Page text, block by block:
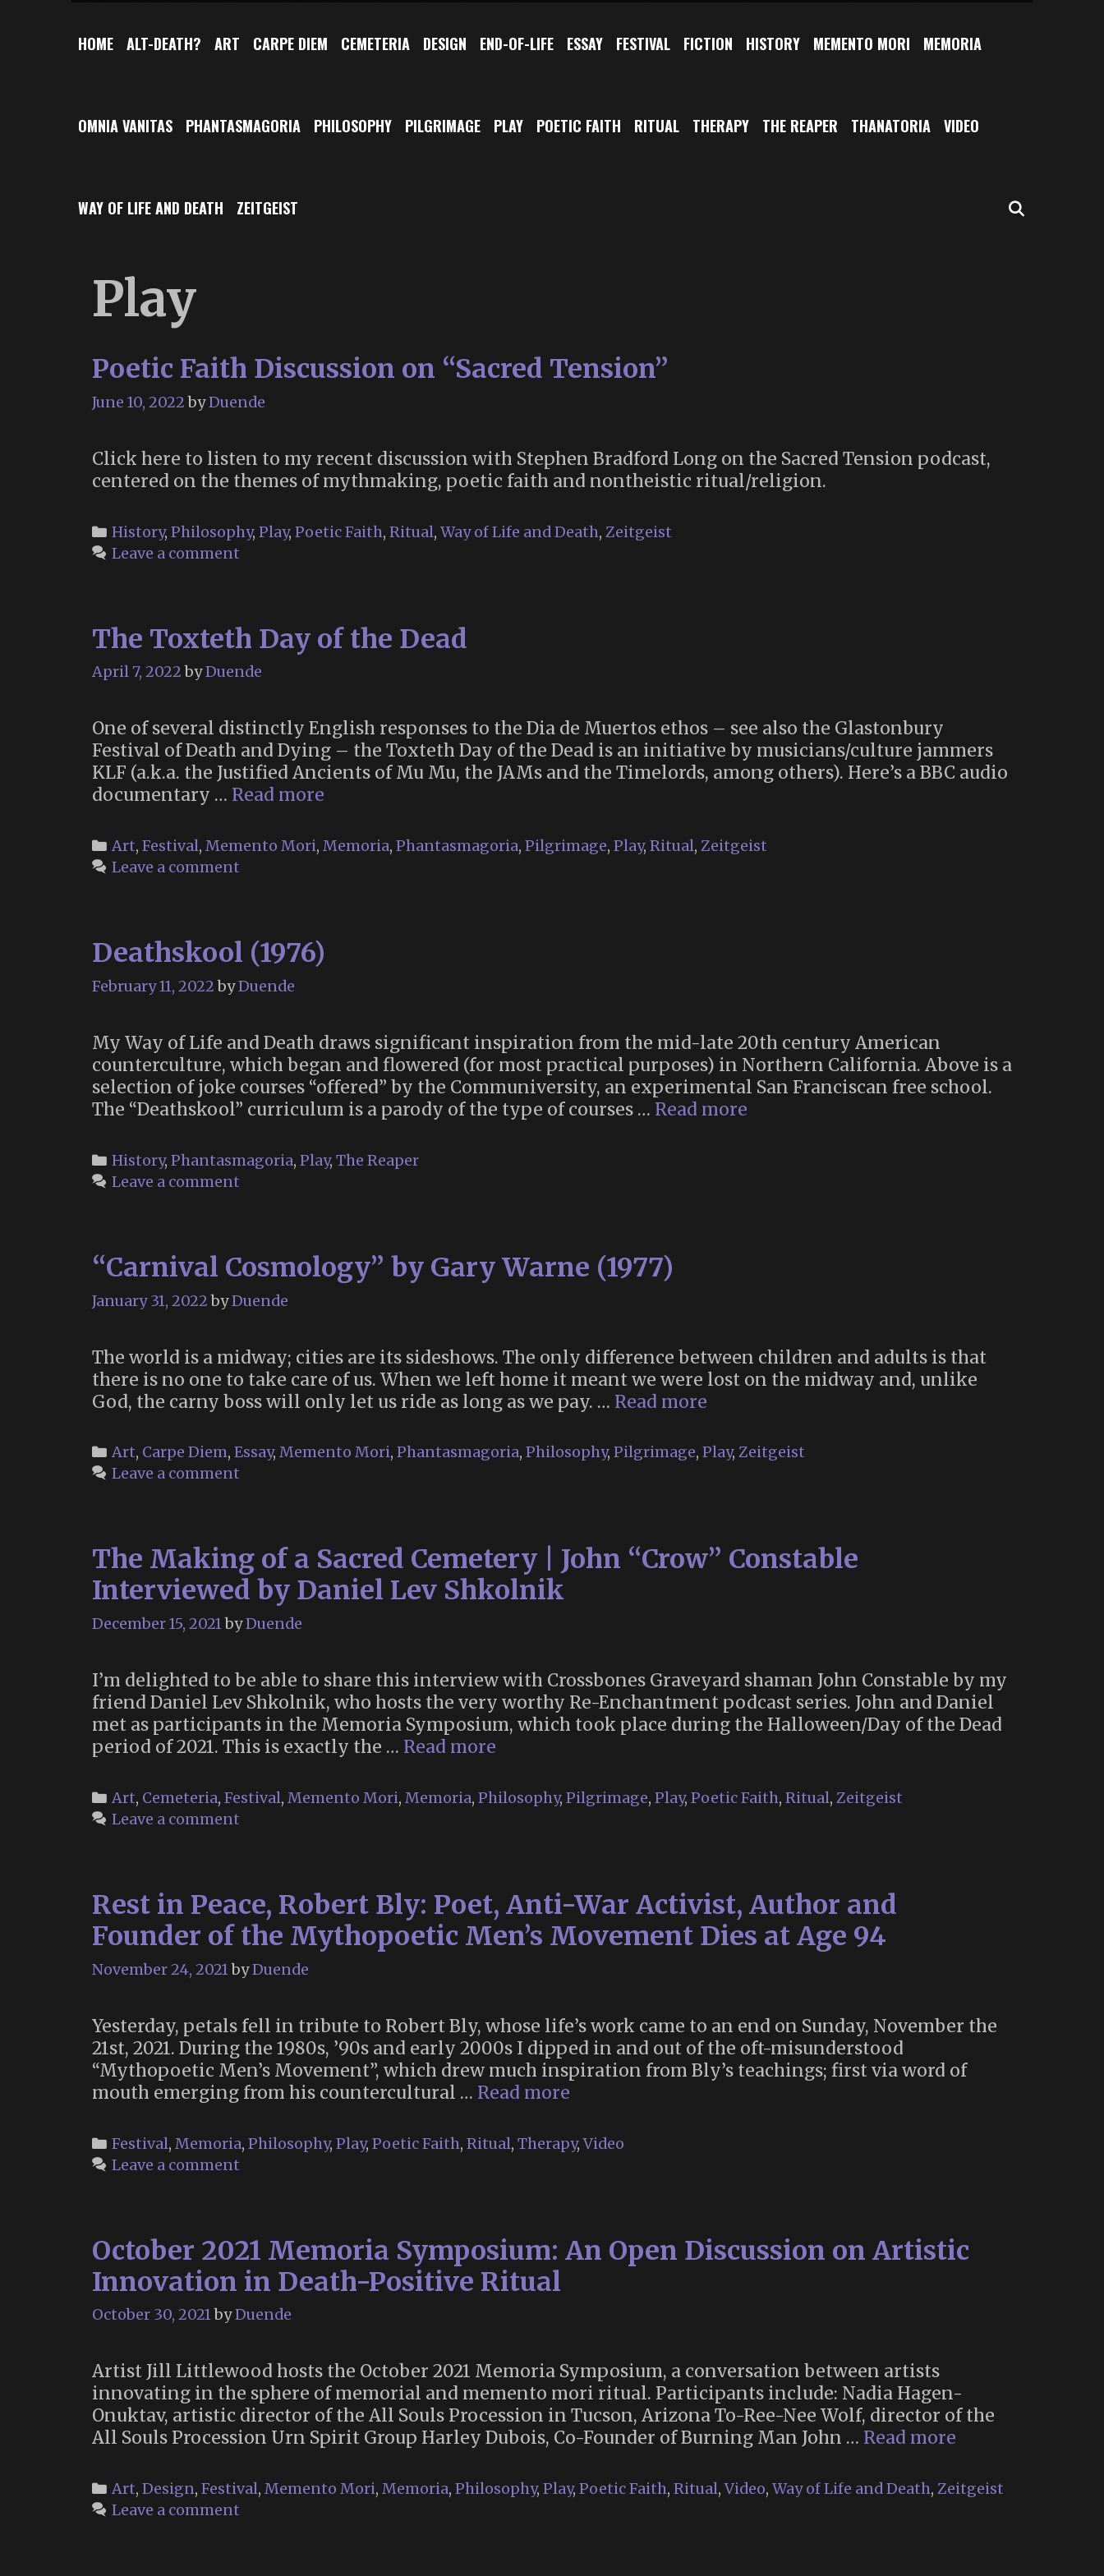
HOME ALT-DEATH? ART CARPE DIEM CEMETERIA DESIGN END-OF-LIFE ESSAY FESTIVAL FICTION HISTORY MEMENTO MORI MEMORIA
OMNIA VANITAS PHANTASMAGORIA PHILOSOPHY PILGRIMAGE PLAY POETIC FAITH RITUAL THERAPY THE REAPER THANATORIA VIDEO
WAY OF LIFE AND DEATH ZEITGEIST
Play
Poetic Faith Discussion on “Sacred Tension”
June 10, 2022 byDuende
Click here to listen to my recent discussion with Stephen Bradford Long on the Sacred Tension podcast,
centered on the themes of mythmaking, poetic faith and nontheistic ritual/religion.
Categories
History, Philosophy, Play, Poetic Faith, Ritual, Way of Life and Death, Zeitgeist
Leave a comment
The Toxteth Day of the Dead
April 7, 2022 byDuende
One of several distinctly English responses to the Dia de Muertos ethos – see also the Glastonbury
Festival of Death and Dying – the Toxteth Day of the Dead is an initiative by musicians/culture jammers
KLF (a.k.a. the Justified Ancients of Mu Mu, the JAMs and the Timelords, among others). Here’s a BBC audio
documentary … Read more
Day
Categories
Art, Festival, Memento Mori, Memoria, Phantasmagoria, Pilgrimage, Play, Ritual, Zeitgeist
Leave a comment
Deathskool (1976)
February 11, 2022 byDuende
My Way of Life and Death draws significant inspiration from the mid-late 20th century American
counterculture, which began and flowered (for most practical purposes) in Northern California. Above is a
selection of joke courses “offered” by the Communiversity, an experimental San Franciscan free school.
The “Deathskool” curriculum is a parody of the type of courses … Read more
Categories
History, Phantasmagoria, Play, The Reaper
Leave a comment
“Carnival Cosmology” by Gary Warne (1977)
January 31, 2022 byDuende
The world is a midway; cities are its sideshows. The only difference between children and adults is that
there is no one to take care of us. When we left home it meant we were lost on the midway and, unlike
God, the carny boss will only let us ride as long as we pay. … Read more
by
Gary
Categories
Art, Carpe Diem, Essay, Memento Mori, Phantasmagoria, Philosophy, Pilgrimage, Play, Zeitgeist
Leave a comment
The Making of a Sacred Cemetery | John “Crow” Constable
Interviewed by Daniel Lev Shkolnik
December 15, 2021byDuende
I’m delighted to be able to share this interview with Crossbones Graveyard shaman John Constable by my
friend Daniel Lev Shkolnik, who hosts the very worthy Re-Enchantment podcast series. John and Daniel
met as participants in the Memoria Symposium, which took place during the Halloween/Day of the Dead
period of 2021. This is exactly the … Read more
of
John
“Crow”
Constable
Daniel
Lev
Shkolnik
Categories
Art, Cemeteria, Festival, Memento Mori, Memoria, Philosophy, Pilgrimage, Play, Poetic Faith, Ritual, Zeitgeist
Leave a comment
Rest in Peace, Robert Bly: Poet, Anti-War Activist, Author and
Founder of the Mythopoetic Men’s Movement Dies at Age 94
November 24, 2021byDuende
Yesterday, petals fell in tribute to Robert Bly, whose life’s work came to an end on Sunday, November the
21st, 2021. During the 1980s, ’90s and early 2000s I dipped in and out of the oft-misunderstood
“Mythopoetic Men’s Movement”, which drew much inspiration from Bly’s teachings; first via word of
mouth emerging from his countercultural … Read more
Peace,
Robert
War
Activist,
the
Mythopoetic
Men’s
Movement
at
Categories
Festival, Memoria, Philosophy, Play, Poetic Faith, Ritual, Therapy,Video
Leave a comment
October 2021 Memoria Symposium: An Open Discussion on Artistic
Innovation in Death-Positive Ritual
October 30, 2021byDuende
Artist Jill Littlewood hosts the October 2021 Memoria Symposium, a conversation between artists
innovating in the sphere of memorial and memento mori ritual. Participants include: Nadia Hagen-
Onuktav, artistic director of the All Souls Procession in Tucson, Arizona To-Ree-Nee Wolf, director of the
All Souls Procession Urn Spirit Group Harley Dubois, Co-Founder of Burning Man John … Read more
Memoria
Symposium:
Categories
Art, Design, Festival, Memento Mori, Memoria, Philosophy, Play, Poetic Faith, Ritual,Video, Way of Life and Death, Zeitgeist
Leave a comment